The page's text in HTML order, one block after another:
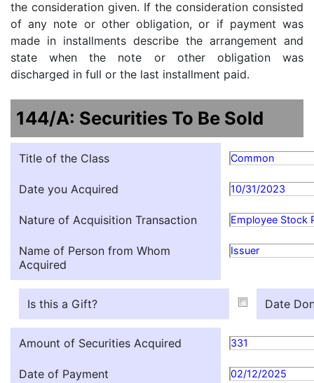
the consideration given. If the consideration consisted
of any note or other obligation, or if payment was
made in installments describe the arrangement and
state when the note or other obligation was
discharged in full or the last installment paid.
144/A: Securities To Be Sold
Title of the Class Common
Date you Acquired 10/31/2023
Nature of Acquisition Transaction Employee Stock
Name of Person from Whom
Acquired
Issuer
Is this a Gift? Date
Amount of Securities Acquired 331
Date of Payment 02/12/2025